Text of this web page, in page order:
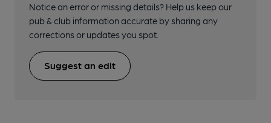
Notice an error or missing details? Help us keep our
pub & club information accurate by sharing any
corrections or updates you spot.
Suggest an edit